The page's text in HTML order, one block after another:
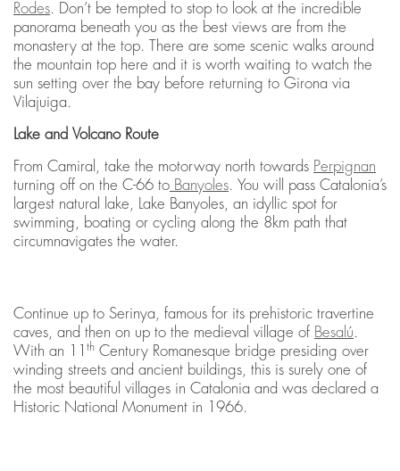
Rodes. Don’t be tempted to stop to look at the incredible
panorama beneath you as the best views are from the
monastery at the top. There are some scenic walks around
the mountain top here and it is worth waiting to watch the
sun setting over the bay before returning to Girona via
Vilajuiga.
Lake and Volcano Route
From Camiral, take the motorway north towards Perpignan
turning off on the C-66 to Banyoles. You will pass Catalonia’s
largest natural lake, Lake Banyoles, an idyllic spot for
swimming, boating or cycling along the 8km path that
circumnavigates the water.
Continue up to Serinya, famous for its prehistoric travertine
caves, and then on up to the medieval village of Besalú.
With an 11
th Century Romanesque bridge presiding over
winding streets and ancient buildings, this is surely one of
the most beautiful villages in Catalonia and was declared a
Historic National Monument in 1966.